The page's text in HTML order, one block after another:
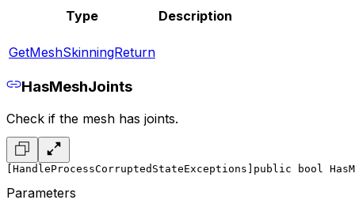
Type Description
GetMeshSkinningReturn
HasMeshJoints
Check if the mesh has joints.
[HandleProcessCorruptedStateExceptions] public bool
Parameters